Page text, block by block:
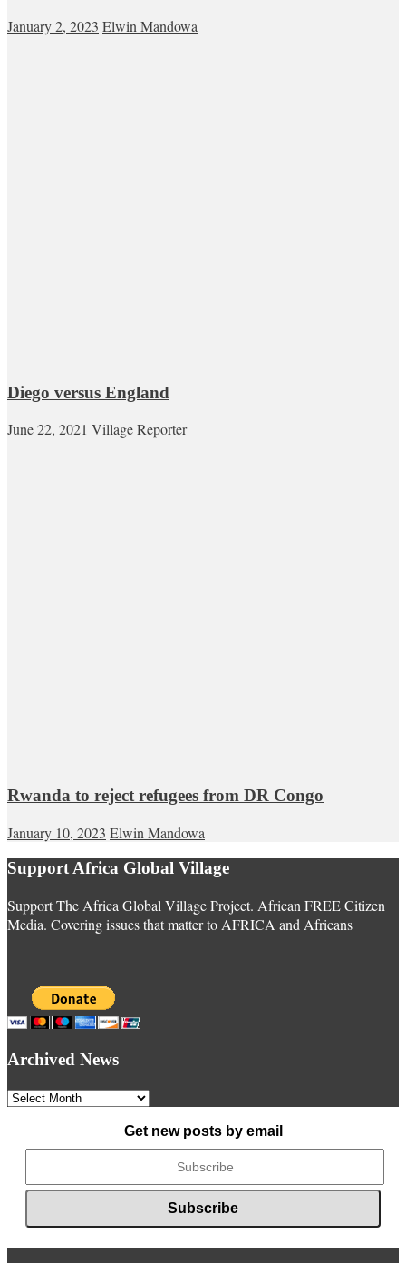
January 2, 2023 Elwin Mandowa
Diego versus England
June 22, 2021 Village Reporter
Rwanda to reject refugees from DR Congo
January 10, 2023 Elwin Mandowa
Support Africa Global Village
Support The Africa Global Village Project. African FREE Citizen
Media. Covering issues that matter to AFRICA and Africans
Archived News
Archived
Get new posts by email